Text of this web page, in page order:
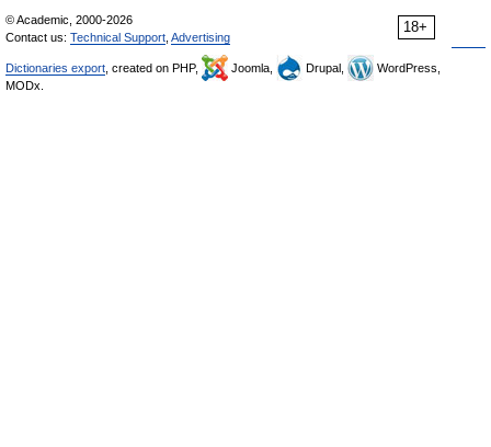
18+
© Academic, 2000-2026
Contact us: Technical Support Advertising
Dictionaries export , created on PHP, Joomla, Drupal,
WordPress,
MODx.